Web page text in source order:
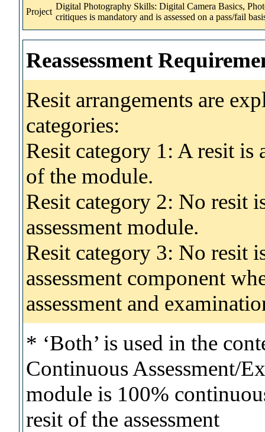
Project
Digital Photography Skills: Digital Camera Basics,
critiques is mandatory and is assessed on a pass/fail
Reassessment
Resit arrangements are
categories:
Resit category 1: A resit
of the module.
Resit category 2: No resit
assessment module.
Resit category 3: No resit
assessment component
assessment and
* ‘Both’ is used in the
Continuous Assessment/
module is 100%
resit of the assessment